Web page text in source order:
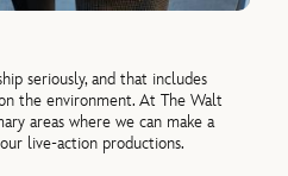
seriously, and that includes
the environment. At The Walt
areas where we can make a
live-action productions.